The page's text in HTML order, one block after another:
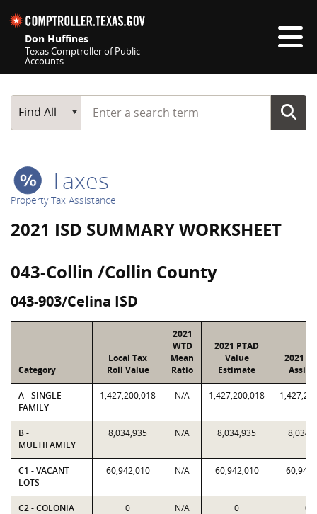
Don Huffines
Texas Comptroller of Public
Accounts
Main Search
Find All
Start typing a search term
Taxes
Property Tax Assistance
2021 ISD SUMMARY WORKSHEET
043-Collin /Collin County
043-903/Celina ISD
Category
Local Tax
Roll Value
2021
WTD
Mean
Ratio
2021 PTAD
Value
Estimate
2021
A - SINGLE-
FAMILY
1,427,200,018 N/A 1,427,200,018
B -
MULTIFAMILY
8,034,935 N/A 8,034,935
C1 - VACANT
LOTS
60,942,010 N/A 60,942,010
C2 - COLONIA
0 N/A 0 0